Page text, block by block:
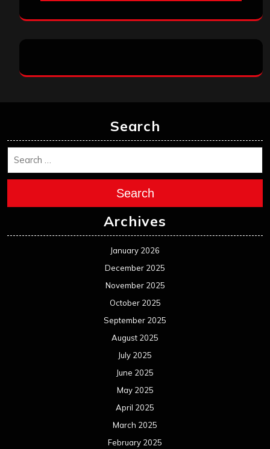
Search
Search
Archives
January 2026
December 2025
November 2025
October 2025
September 2025
August 2025
July 2025
June 2025
May 2025
April 2025
March 2025
February 2025